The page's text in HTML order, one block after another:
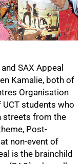
SAX Appeal
Kamalie, both of
Organisation
UCT students who
streets from the
Post-
non-event of
is the brainchild